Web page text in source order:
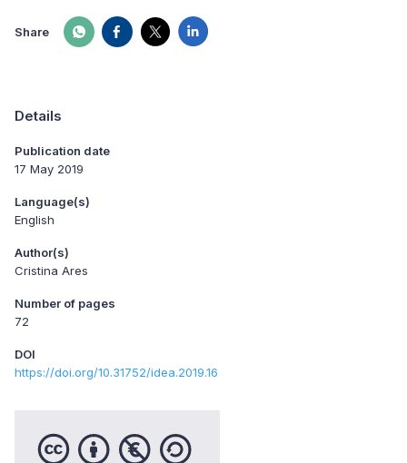
Share
Details
Publication date
17 May 2019
Language(s)
English
Author(s)
Cristina Ares
Number of pages
72
DOI
https://doi.org/10.31752/idea.2019.16